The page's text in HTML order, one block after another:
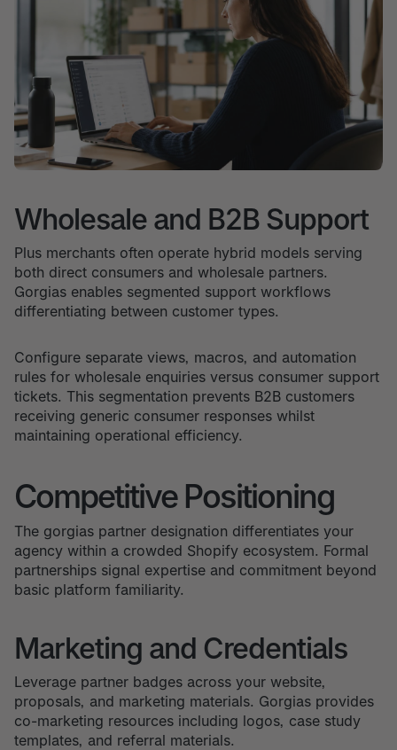
Wholesale and B2B Support
Plus merchants often operate hybrid models serving
both direct consumers and wholesale partners.
Gorgias enables segmented support workflows
differentiating between customer types.
Configure separate views, macros, and automation
rules for wholesale enquiries versus consumer support
tickets. This segmentation prevents B2B customers
receiving generic consumer responses whilst
maintaining operational efficiency.
Competitive Positioning
The gorgias partner designation differentiates your
agency within a crowded Shopify ecosystem. Formal
partnerships signal expertise and commitment beyond
basic platform familiarity.
Marketing and Credentials
Leverage partner badges across your website,
proposals, and marketing materials. Gorgias provides
co-marketing resources including logos, case study
templates, and referral materials.